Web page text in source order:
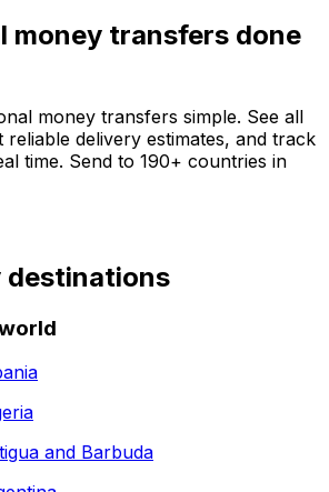
money transfers done
money transfers simple. See all
delivery estimates, and track
time. Send to 190+ countries in
destinations
and Barbuda